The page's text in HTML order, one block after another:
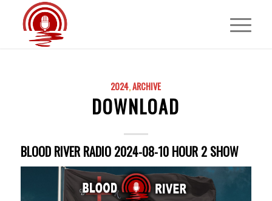
2024,ARCHIVE
DOWNLOAD
BLOOD RIVER RADIO 2024-08-10 HOUR 2 SHOW